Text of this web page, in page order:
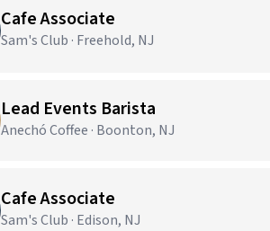
Cafe Associate
Sam's Club · Freehold, NJ
Lead Events Barista
Anechó Coffee · Boonton, NJ
Cafe Associate
Sam's Club · Edison, NJ